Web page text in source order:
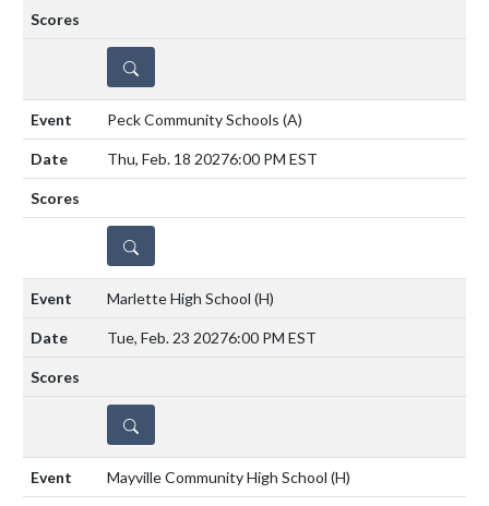
DETAILS
Peck Community Schools (A)
Thu, Feb. 18 20276:00 PM EST
DETAILS
Marlette High School (H)
Tue, Feb. 23 20276:00 PM EST
DETAILS
Mayville Community High School (H)